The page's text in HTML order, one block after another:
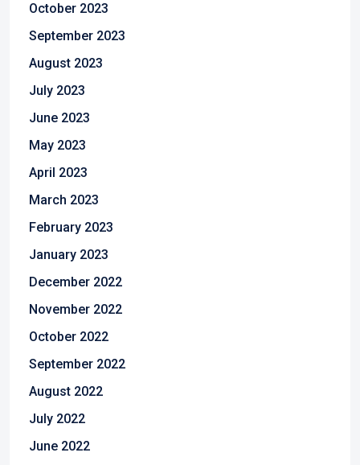
October 2023
September 2023
August 2023
July 2023
June 2023
May 2023
April 2023
March 2023
February 2023
January 2023
December 2022
November 2022
October 2022
September 2022
August 2022
July 2022
June 2022